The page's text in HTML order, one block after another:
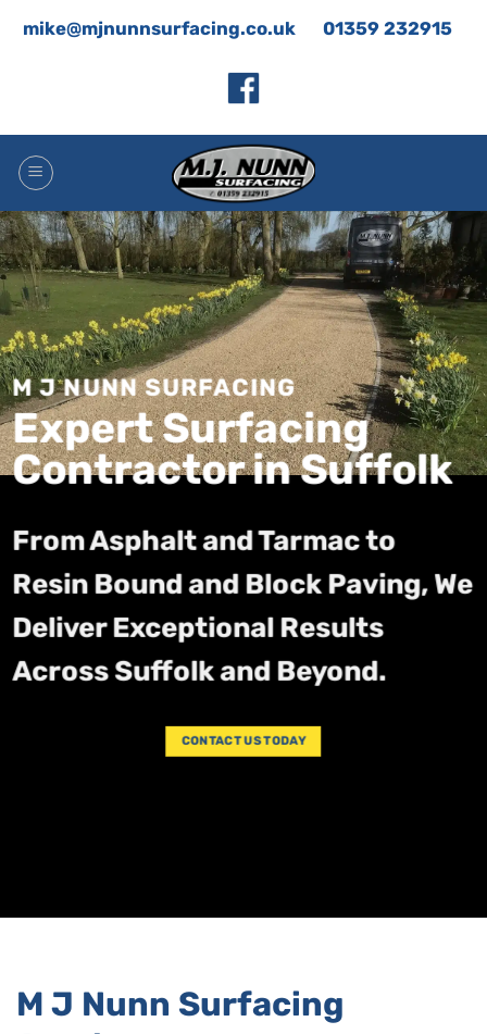
mike@mjnunnsurfacing.co.uk 01359 232915
M J NUNN SURFACING
Expert Surfacing
Contractor in Suffolk
From Asphalt and Tarmac to
Resin Bound and Block Paving, We
Deliver Exceptional Results
Across Suffolk and Beyond.
CONTACT US TODAY
M J Nunn Surfacing